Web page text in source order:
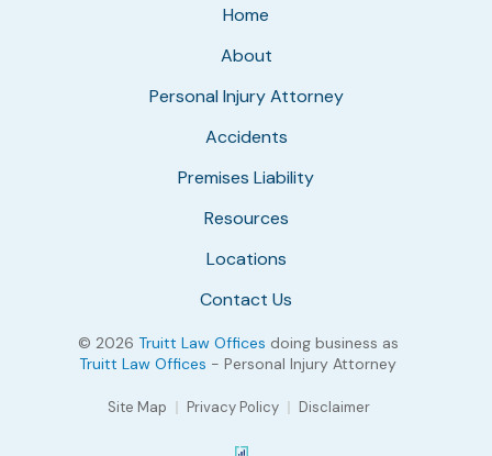
Home
About
Personal Injury Attorney
Accidents
Premises Liability
Resources
Locations
Contact Us
© 2026 Truitt Law Offices doing business as
Truitt Law Offices - Personal Injury Attorney
Site Map Privacy Policy Disclaimer